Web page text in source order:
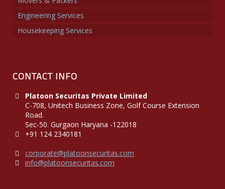
Engineering Services
Housekeeping Services
CONTACT INFO
Platoon Securitas Private Limited
C-708, Unitech Business Zone, Golf Course Extension
Road.
Sec-50. Gurgaon Haryana -122018
+91 124 2340181
corporate@platoonsecuritas.com
info@platoonsecuritas.com